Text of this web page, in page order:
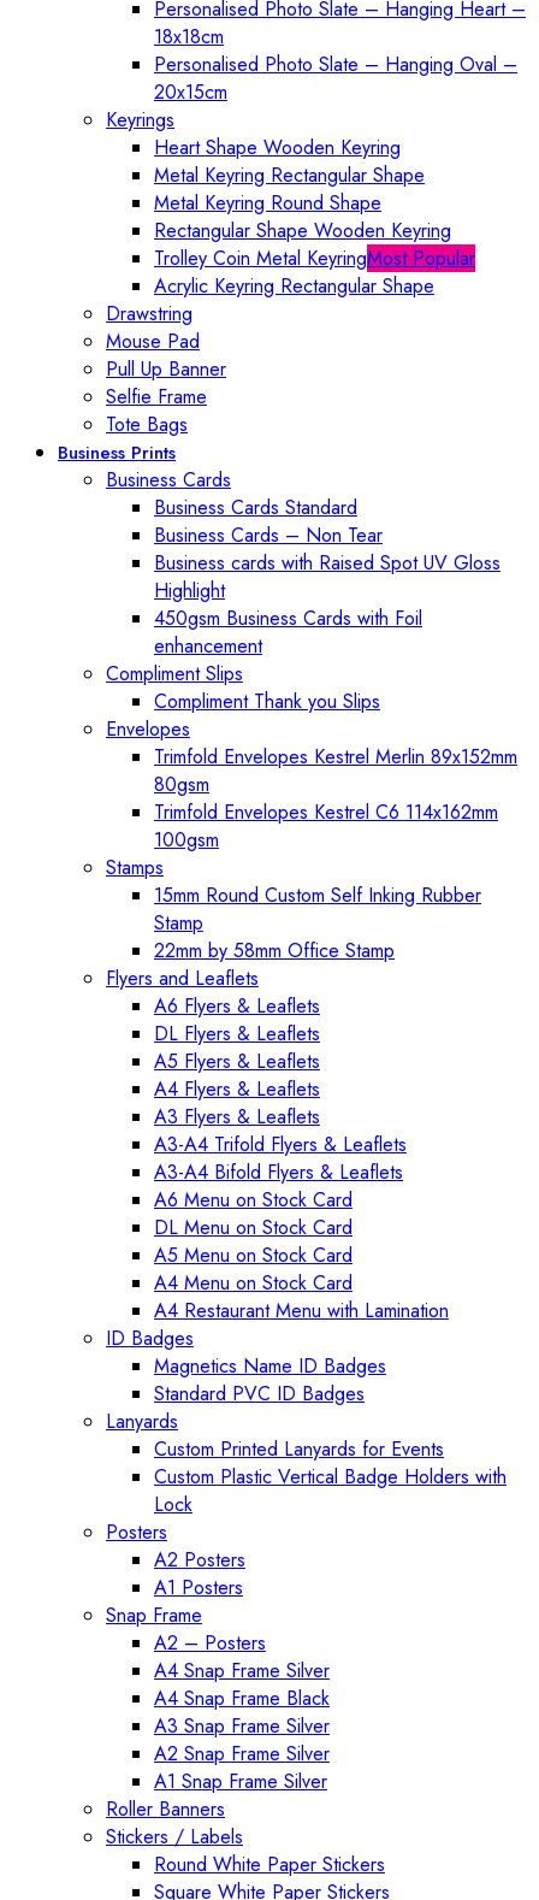
Personalised Photo Slate – Hanging Heart –
18x18cm
Personalised Photo Slate – Hanging Oval –
20x15cm
Keyrings
Heart Shape Wooden Keyring
Metal Keyring Rectangular Shape
Metal Keyring Round Shape
Rectangular Shape Wooden Keyring
Trolley Coin Metal KeyringMost Popular
Acrylic Keyring Rectangular Shape
Drawstring
Mouse Pad
Pull Up Banner
Selfie Frame
Tote Bags
Business Prints
Business Cards
Business Cards Standard
Business Cards – Non Tear
Business cards with Raised Spot UV Gloss
Highlight
450gsm Business Cards with Foil
enhancement
Compliment Slips
Compliment Thank you Slips
Envelopes
Trimfold Envelopes Kestrel Merlin 89x152mm
80gsm
Trimfold Envelopes Kestrel C6 114x162mm
100gsm
Stamps
15mm Round Custom Self Inking Rubber
Stamp
22mm by 58mm Office Stamp
Flyers and Leaflets
A6 Flyers & Leaflets
DL Flyers & Leaflets
A5 Flyers & Leaflets
A4 Flyers & Leaflets
A3 Flyers & Leaflets
A3-A4 Trifold Flyers & Leaflets
A3-A4 Bifold Flyers & Leaflets
A6 Menu on Stock Card
DL Menu on Stock Card
A5 Menu on Stock Card
A4 Menu on Stock Card
A4 Restaurant Menu with Lamination
ID Badges
Magnetics Name ID Badges
Standard PVC ID Badges
Lanyards
Custom Printed Lanyards for Events
Custom Plastic Vertical Badge Holders with
Lock
Posters
A2 Posters
A1 Posters
Snap Frame
A2 – Posters
A4 Snap Frame Silver
A4 Snap Frame Black
A3 Snap Frame Silver
A2 Snap Frame Silver
A1 Snap Frame Silver
Roller Banners
Stickers / Labels
Round White Paper Stickers
Square White Paper Stickers